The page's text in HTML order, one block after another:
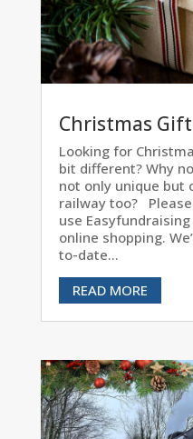
Christmas
Looking for
bit different? Why
not only unique but
railway too?
use
online shopping.
to-date...
READ MORE